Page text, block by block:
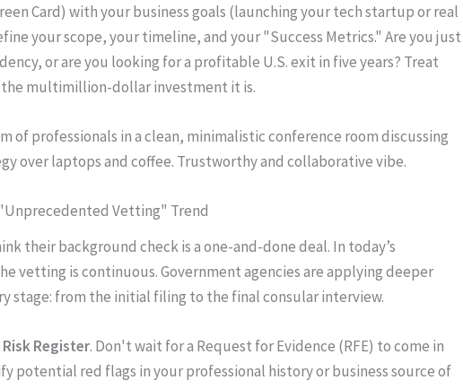
Card) with your business goals (launching your tech startup or real
your scope, your timeline, and your "Success Metrics." Are you just
or are you looking for a profitable U.S. exit in five years? Treat
multimillion-dollar investment it is.
Vetting" Trend
their background check is a one-and-done deal. In today’s
vetting is continuous. Government agencies are applying deeper
stage: from the initial filing to the final consular interview.
Risk Register. Don't wait for a Request for Evidence (RFE) to come in
potential red flags in your professional history or business source of